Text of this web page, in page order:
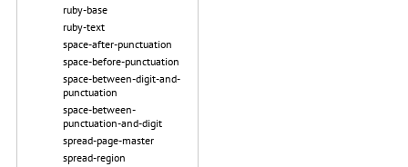
ruby-base
ruby-text
space-after-punctuation
space-before-punctuation
space-between-digit-and-
punctuation
space-between-
punctuation-and-digit
spread-page-master
spread-region